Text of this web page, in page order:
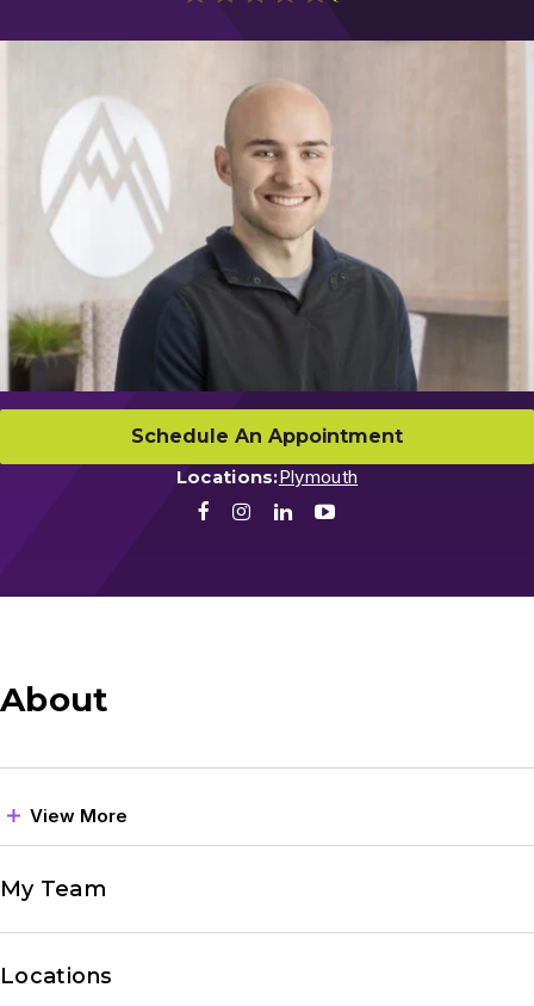
Schedule An Appointment
Locations:Plymouth
FacebookInstagram
LinkedIn
About
View More
My Team
Locations